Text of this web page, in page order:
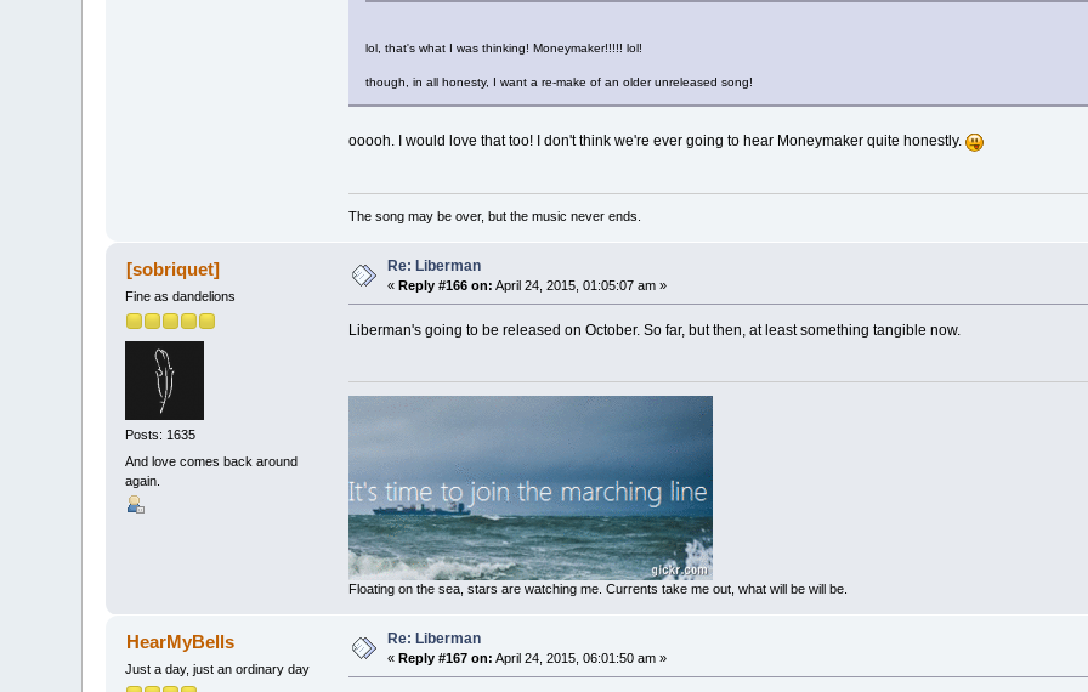
lol, that's what I was thinking! Moneymaker!!!!! lol!
though, in all honesty, I want a re-make of an older unreleased song!
ooooh. I would love that too! I don't think we're ever going to hear Moneymaker quite honestly.
The song may be over, but the music never ends.
[sobriquet]
Fine as dandelions
Posts: 1635
And love comes back around
again.
Re: Liberman
«Reply #166 on: April 24, 2015, 01:05:07 am »
Liberman's going to be released on October. So far, but then, at least something tangible now.
Floating on the sea, stars are watching me. Currents take me out, what will be will be.
HearMyBells
Just a day, just an ordinary day
Re: Liberman
«Reply #167 on: April 24, 2015, 06:01:50 am »